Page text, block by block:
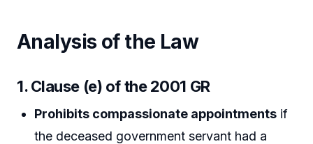
Analysis of the Law
1. Clause (e) of the 2001 GR
Prohibits compassionate appointments if
the deceased government servant had a